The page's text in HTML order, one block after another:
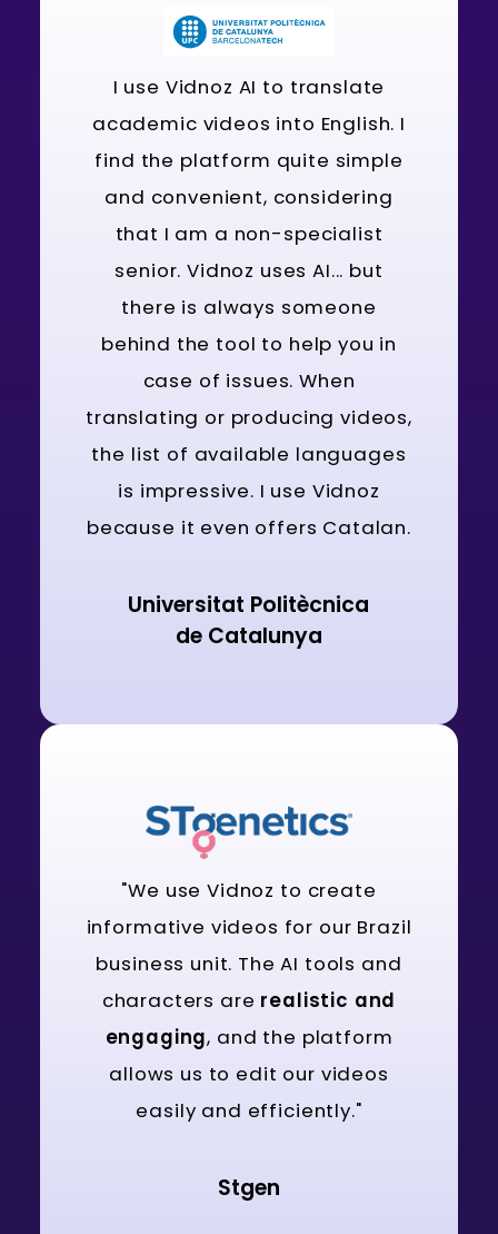
I use Vidnoz AI to translate
academic videos into English. I
find the platform quite simple
and convenient, considering
that I am a non-specialist
senior. Vidnoz uses AI... but
there is always someone
behind the tool to help you in
case of issues. When
translating or producing videos,
the list of available languages
is impressive. I use Vidnoz
because it even offers Catalan.
Universitat Politècnica
de Catalunya
"We use Vidnoz to create
informative videos for our Brazil
business unit. The AI tools and
characters are realistic and
engaging, and the platform
allows us to edit our videos
easily and efficiently."
Stgen